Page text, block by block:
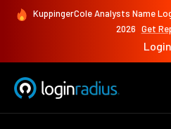
KuppingerCole Analysts Name
2026 Get
Login